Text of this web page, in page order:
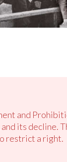
and
its decline.
restrict a right.